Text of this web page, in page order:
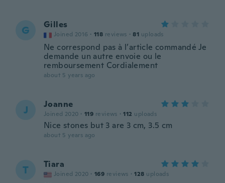
G Gilles
Joined 2016 · 118 reviews · 81 uploads
Ne correspond pas à l’article commandé Je
demande un autre envoie ou le
remboursement Cordialement
about 5 years ago
J Joanne
Joined 2020 · 119 reviews · 112 uploads
Nice stones but 3 are 3 cm, 3.5 cm
about 5 years ago
T Tiara
Joined 2020 · 169 reviews · 128 uploads